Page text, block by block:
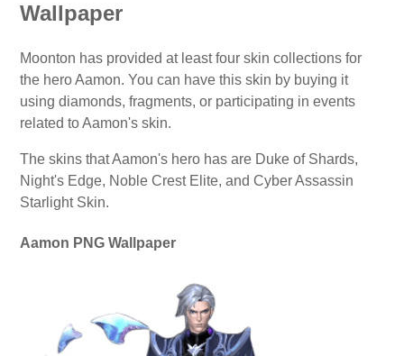
Wallpaper
Moonton has provided at least four skin collections for
the hero Aamon. You can have this skin by buying it
using diamonds, fragments, or participating in events
related to Aamon's skin.
The skins that Aamon's hero has are Duke of Shards,
Night's Edge, Noble Crest Elite, and Cyber Assassin
Starlight Skin.
Aamon PNG Wallpaper